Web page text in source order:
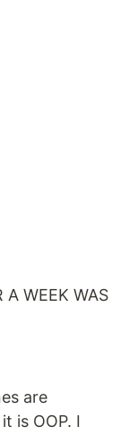
A WEEK WAS
are
is OOP. I